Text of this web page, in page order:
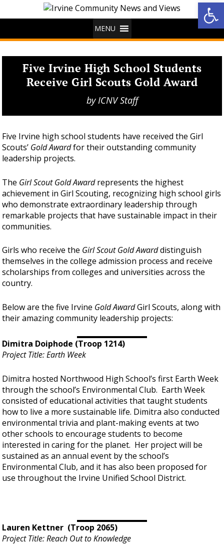
MENU
Five Irvine High School Students
Receive Girl Scouts Gold Award
byICNV Staff
Five Irvine high school students have received the Girl
Scouts’ Gold Awardfor their outstanding community
leadership projects.
The Girl Scout Gold Awardrepresents the highest
achievement in Girl Scouting, recognizing high school girls
who demonstrate extraordinary leadership through
remarkable projects that have sustainable impact in their
communities.
Girls who receive the Girl Scout Gold Awarddistinguish
themselves in the college admission process and receive
scholarships from colleges and universities across the
country.
Below are the five Irvine Gold AwardGirl Scouts, along with
their amazing community leadership projects:
Dimitra Doiphode (Troop 1214)
Project Title: Earth Week
Dimitra hosted Northwood High School’s first Earth Week
through the school’s Environmental Club. Earth Week
consisted of educational activities that taught students
how to live a more sustainable life. Dimitra also conducted
environmental trivia and plant-making events at two
other schools to encourage students to become
interested in caring for the planet. Her project will be
sustained as an annual event by the school’s
Environmental Club, and it has also been proposed for
use throughout the Irvine Unified School District.
Lauren Kettner (Troop 2065)
Project Title: Reach Out to Knowledge